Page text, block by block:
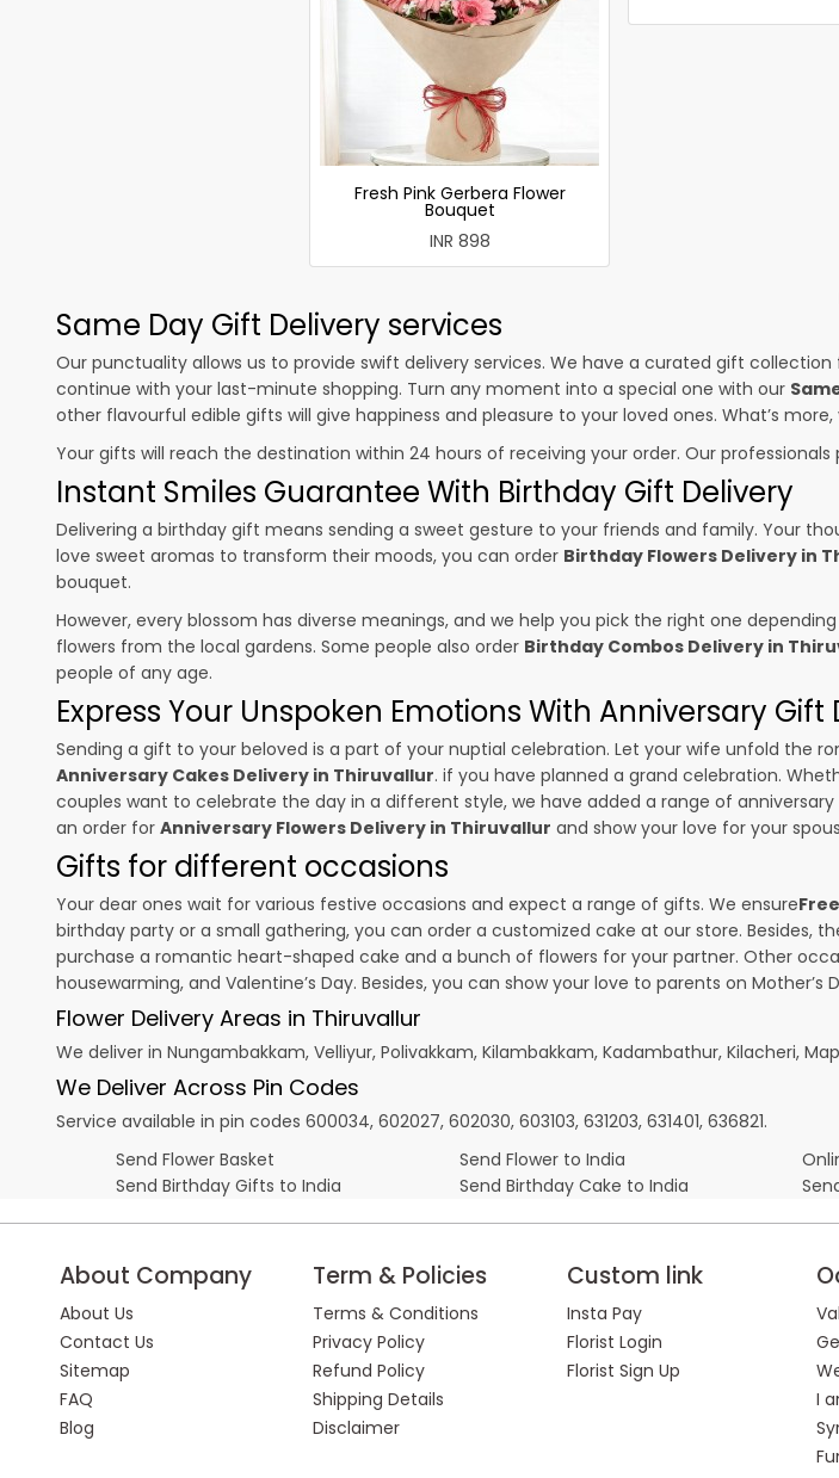
Fresh Pink Gerbera Flower
Bouquet
INR 898
Same Day Gift Delivery services
Our punctuality allows us to provide swift delivery services. We have a curated gift
continue with your last-minute shopping. Turn any moment into a special one with our
other flavourful edible gifts will give happiness and pleasure to your loved ones. What’s
Your gifts will reach the destination within 24 hours of receiving your order. Our
Instant Smiles Guarantee With Birthday Gift Delivery
Delivering a birthday gift means sending a sweet gesture to your friends and family. Your
love sweet aromas to transform their moods, you can order Birthday Flowers Delivery in
bouquet.
However, every blossom has diverse meanings, and we help you pick the right one
flowers from the local gardens. Some people also order Birthday Combos Delivery in
people of any age.
Express Your Unspoken Emotions With Anniversary Gift
Sending a gift to your beloved is a part of your nuptial celebration. Let your wife unfold the
Anniversary Cakes Delivery in Thiruvallur. if you have planned a grand celebration.
couples want to celebrate the day in a different style, we have added a range of
an order for Anniversary Flowers Delivery in Thiruvallur and show your love for your
Gifts for different occasions
Your dear ones wait for various festive occasions and expect a range of gifts. We ensure
birthday party or a small gathering, you can order a customized cake at our store. Besides,
purchase a romantic heart-shaped cake and a bunch of flowers for your partner. Other
housewarming, and Valentine’s Day. Besides, you can show your love to parents on
Flower Delivery Areas in Thiruvallur
We deliver in Nungambakkam, Velliyur, Polivakkam, Kilambakkam, Kadambathur, Kilacheri,
We Deliver Across Pin Codes
Service available in pin codes 600034, 602027, 602030, 603103, 631203, 631401, 636821.
Send Flower Basket
Send Flower to India
Send Birthday Gifts to India
Send Birthday Cake to India
About Company
About Us
Contact Us
Sitemap
FAQ
Blog
Term & Policies
Terms & Conditions
Privacy Policy
Refund Policy
Shipping Details
Disclaimer
Custom link
Insta Pay
Florist Login
Florist Sign Up
I